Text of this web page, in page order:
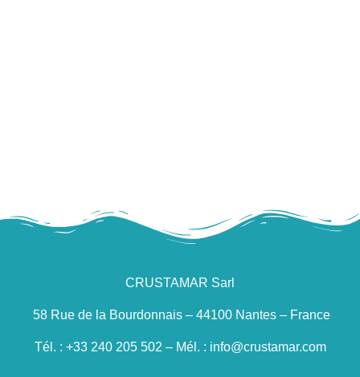
CRUSTAMAR Sarl
58 Rue de la Bourdonnais – 44100 Nantes – France
Tél. : +33 240 205 502 – Mél. : info@crustamar.com